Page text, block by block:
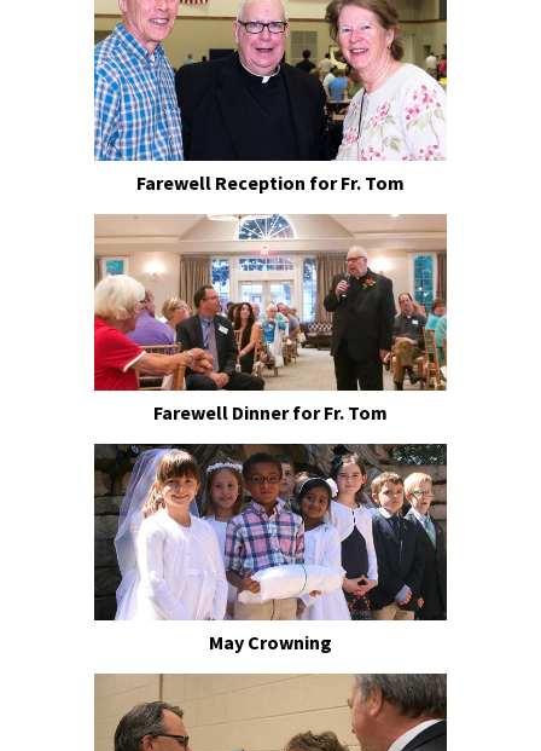
Farewell Reception for Fr. Tom
Farewell Dinner for Fr. Tom
May Crowning